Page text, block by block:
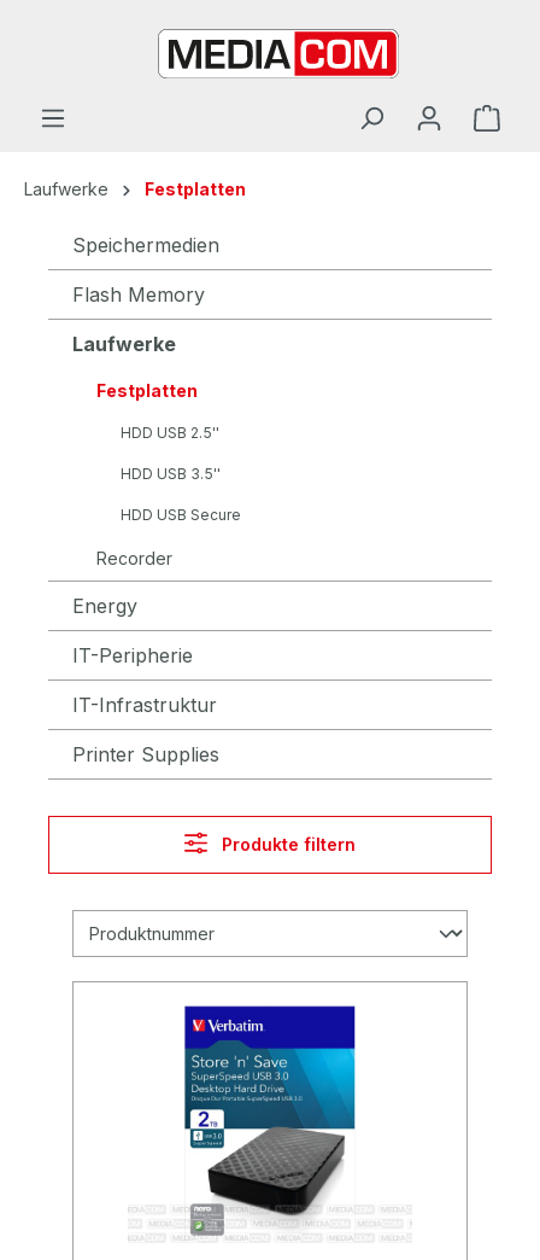
Laufwerke Festplatten
Speichermedien
Flash Memory
Laufwerke
Festplatten
HDD USB 2.5''
HDD USB 3.5''
HDD USB Secure
Recorder
Energy
IT-Peripherie
IT-Infrastruktur
Printer Supplies
Produkte filtern